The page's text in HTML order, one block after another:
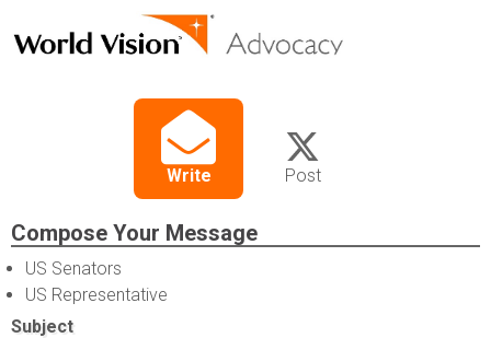
Write Post
Compose Your Message
US Senators
US Representative
Subject